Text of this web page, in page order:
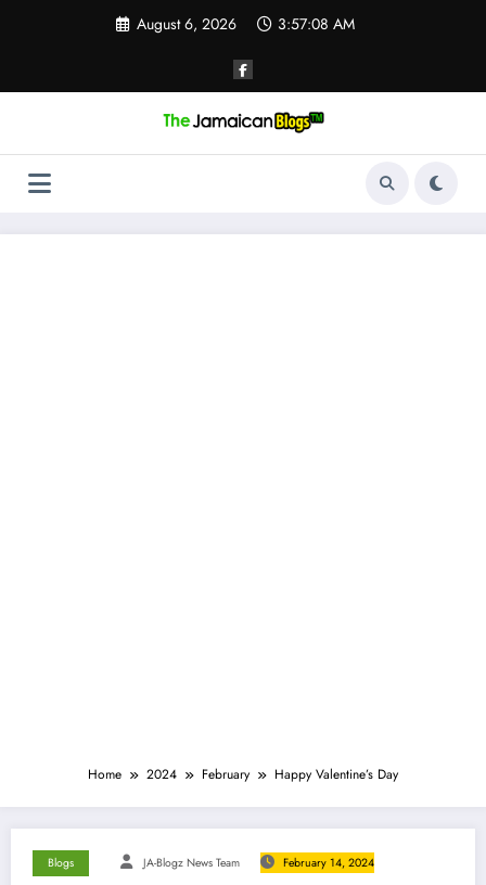
August 6, 2026 3:57:09 AM
Home 2024 February Happy Valentine’s Day
Blogs JA-Blogz News Team February 14, 2024